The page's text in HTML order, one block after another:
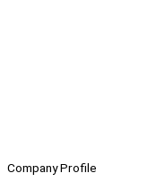
Company Profile